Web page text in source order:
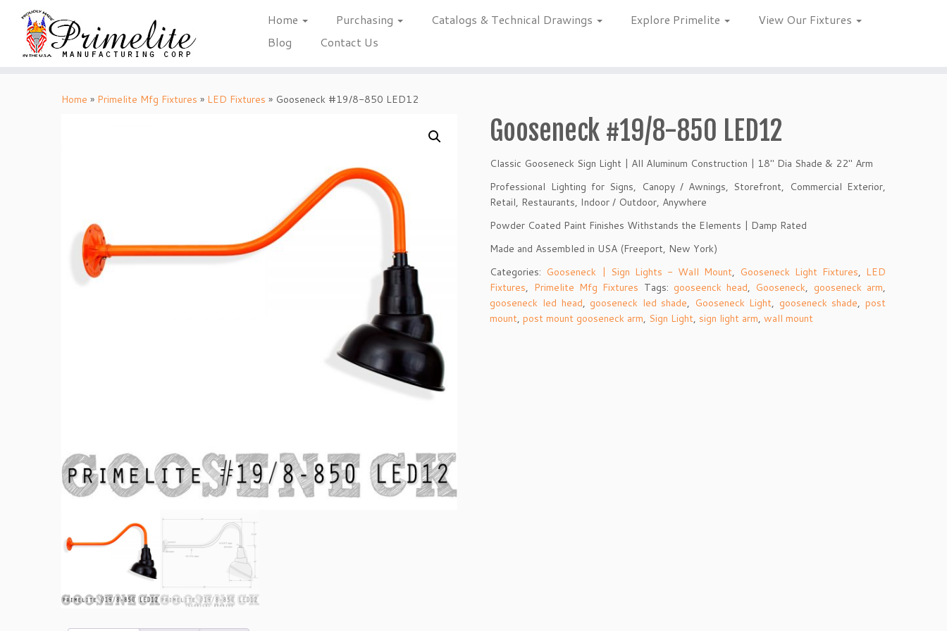
Home Purchasing Catalogs & Technical Drawings Explore Primelite
View Our Fixtures
Blog
Contact Us
Home » Primelite Mfg Fixtures » LED Fixtures » Gooseneck #19/8-850 LED12
Gooseneck #19/8-850 LED12
Classic Gooseneck Sign Light | All Aluminum Construction | 18″ Dia Shade & 22″ Arm
Professional Lighting for Signs, Canopy / Awnings, Storefront, Commercial Exterior,
Retail, Restaurants, Indoor / Outdoor, Anywhere
Powder Coated Paint Finishes Withstands the Elements | Damp Rated
Made and Assembled in USA (Freeport, New York)
Categories: Gooseneck | Sign Lights - Wall Mount, Gooseneck Light Fixtures, LED
Fixtures, Primelite Mfg Fixtures Tags: gooseenck head, Gooseneck, gooseneck arm,
gooseneck led head, gooseneck led shade, Gooseneck Light, gooseneck shade,post
mount,post mount gooseneck arm, Sign Light, sign light arm,wall mount